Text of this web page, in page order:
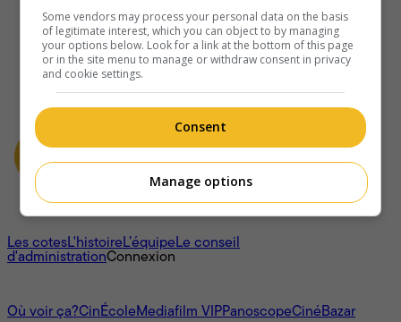
À propos
Les cotesL'histoireL’équipeLe conseil
d'administrationConnexion
Où voir ça?CinÉcoleMediafilm VIPPanoscopeCinéBazar
Some vendors may process your personal data on the basis
of legitimate interest, which you can object to by managing
your options below. Look for a link at the bottom of this page
or in the site menu to manage or withdraw consent in privacy
and cookie settings.
Consent
Manage options